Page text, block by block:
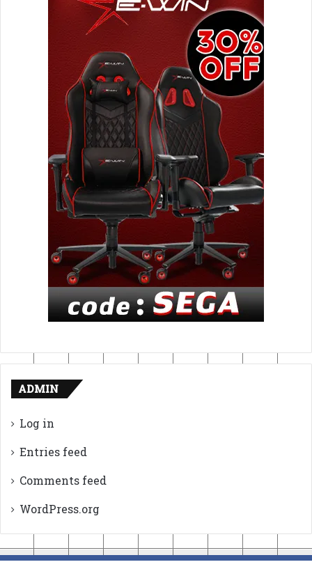
ADMIN
Log in
Entries feed
Comments feed
WordPress.org